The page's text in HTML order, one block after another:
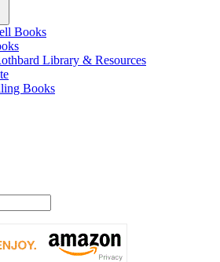
Books
Library & Resources
Books